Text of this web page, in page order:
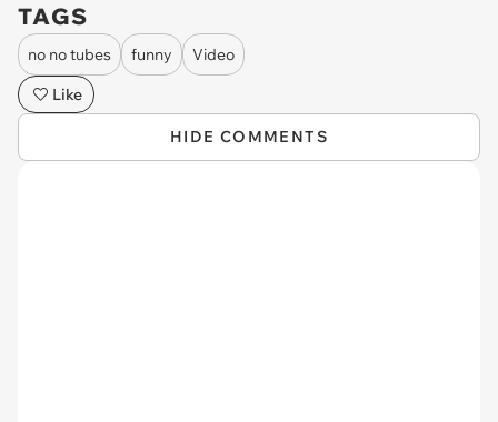
TAGS
no no tubes funny
Video
Like
HIDE COMMENTS